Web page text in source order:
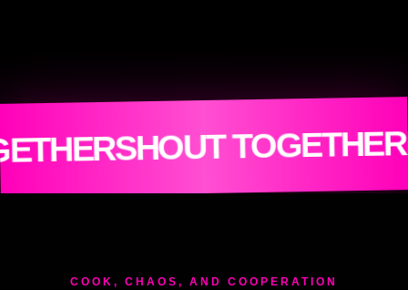
TOGETHERBURN
COOK, CHAOS, AND COOPERATION